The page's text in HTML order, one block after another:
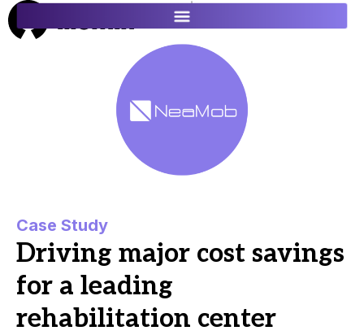
ES
Case Study
Driving major cost savings
for a leading
rehabilitation center